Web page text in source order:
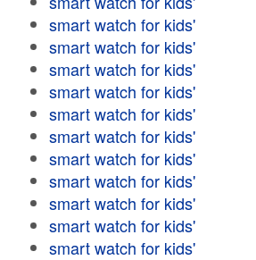
smart watch for kids'
smart watch for kids'
smart watch for kids'
smart watch for kids'
smart watch for kids'
smart watch for kids'
smart watch for kids'
smart watch for kids'
smart watch for kids'
smart watch for kids'
smart watch for kids'